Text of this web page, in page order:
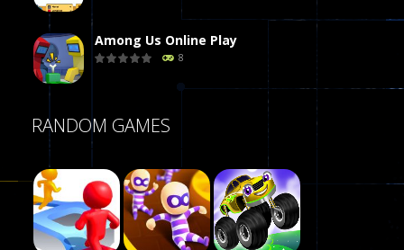
Among Us Online Play
8
Dames Online Elite
10
RANDOM GAMES